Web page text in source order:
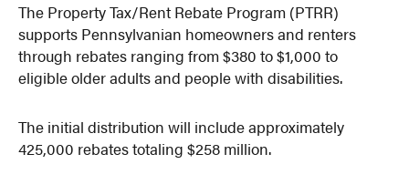
The Property Tax/Rent Rebate Program (PTRR)
supports Pennsylvanian homeowners and renters
through rebates ranging from $380 to $1,000 to
eligible older adults and people with disabilities.
The initial distribution will include approximately
425,000 rebates totaling $258 million.